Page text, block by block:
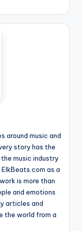
around music and
story has the
music industry
as a
is more than
and emotions
articles and
the world from a